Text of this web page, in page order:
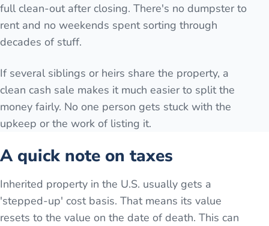
full clean-out after closing. There's no dumpster to
rent and no weekends spent sorting through
decades of stuff.
If several siblings or heirs share the property, a
clean cash sale makes it much easier to split the
money fairly. No one person gets stuck with the
upkeep or the work of listing it.
A quick note on taxes
Inherited property in the U.S. usually gets a
'stepped-up' cost basis. That means its value
resets to the value on the date of death. This can